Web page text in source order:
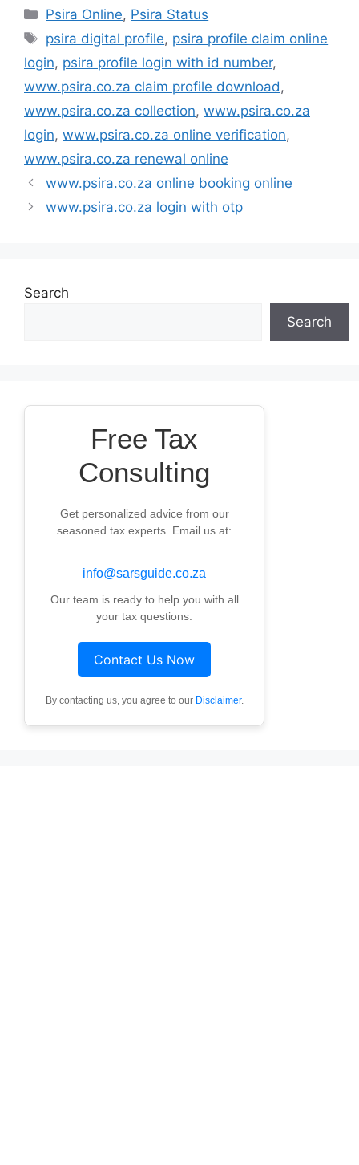
Categories
Psira Online, Psira Status
Tags
psira digital profile, psira profile claim online
login, psira profile login with id number,
www.psira.co.za claim profile download ,
www.psira.co.za collection, www.psira.co.za
login, www.psira.co.za online verification,
www.psira.co.za renewal online
www.psira.co.za online booking online
www.psira.co.za login with otp
Search
Search
Free Tax
Consulting
Get personalized advice from our
seasoned tax experts. Email us at:
info@sarsguide.co.za
Our team is ready to help you with all
your tax questions.
Contact Us Now
By contacting us, you agree to our Disclaimer.